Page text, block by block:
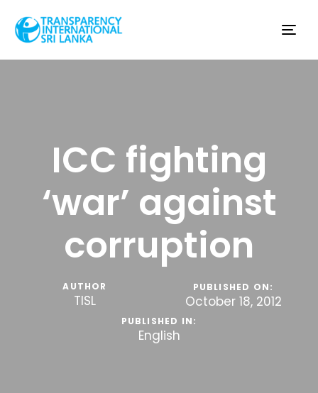
ICC fighting
‘war’ against
corruption
AUTHOR
TISL
PUBLISHED ON:
October 18, 2012
PUBLISHED IN:
English